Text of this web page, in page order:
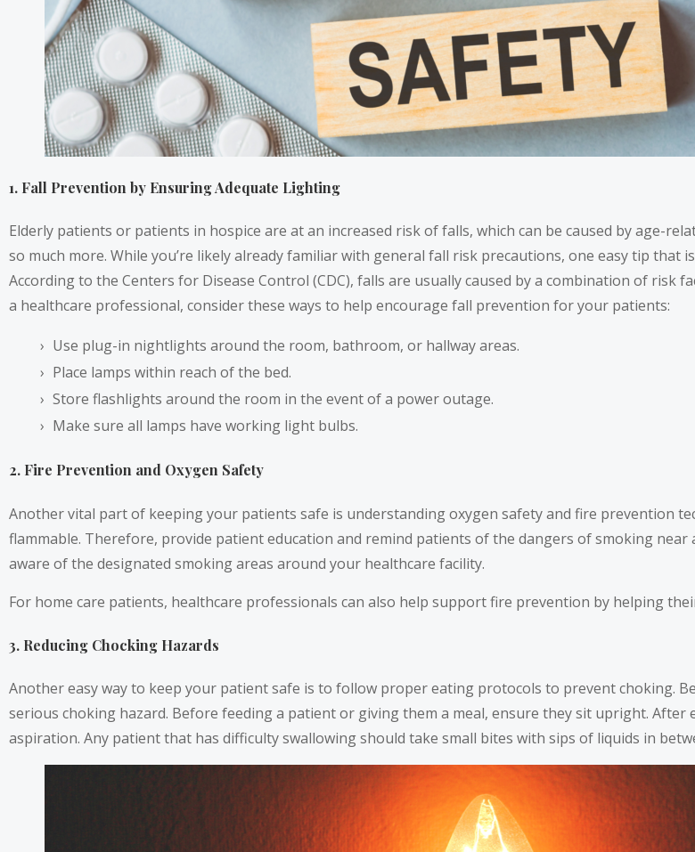
1. Fall Prevention by Ensuring Adequate Lighting
Elderly patients or patients in hospice are at an increased risk of falls, which can be caused by age-
so much more. While you’re likely already familiar with general fall risk precautions, one easy tip
According to the Centers for Disease Control (CDC), falls are usually caused by a combination of risk
a healthcare professional, consider these ways to help encourage fall prevention for your patients:
Use plug-in nightlights around the room, bathroom, or hallway areas.
Place lamps within reach of the bed.
Store flashlights around the room in the event of a power outage.
Make sure all lamps have working light bulbs.
2. Fire Prevention and Oxygen Safety
Another vital part of keeping your patients safe is understanding oxygen safety and fire prevention
flammable. Therefore, provide patient education and remind patients of the dangers of smoking
aware of the designated smoking areas around your healthcare facility.
For home care patients, healthcare professionals can also help support fire prevention by helping
3. Reducing Chocking Hazards
Another easy way to keep your patient safe is to follow proper eating protocols to prevent choking.
serious choking hazard. Before feeding a patient or giving them a meal, ensure they sit upright.
aspiration. Any patient that has difficulty swallowing should take small bites with sips of liquids in